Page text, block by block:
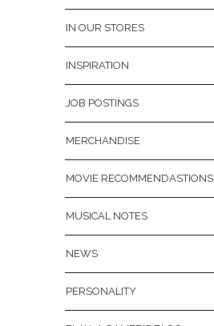
IN OUR STORES
INSPIRATION
JOB POSTINGS
MERCHANDISE
MOVIE RECOMMENDASTIONS
MUSICAL NOTES
NEWS
PERSONALITY